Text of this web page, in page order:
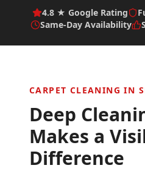
4.8 ★ Google Rating
Same-Day Availability
CARPET CLEANING IN
Deep
Makes a
Difference